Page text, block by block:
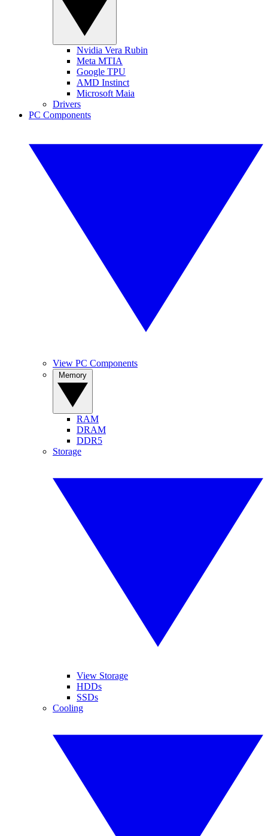
Nvidia Vera Rubin
Meta MTIA
Google TPU
AMD Instinct
Microsoft Maia
Drivers
PC Components
View PC Components
RAM
DRAM
DDR5
Storage
View Storage
HDDs
SSDs
Cooling